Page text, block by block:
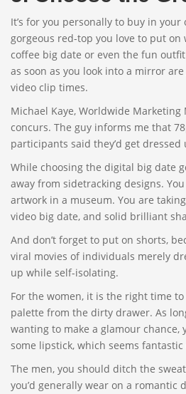
It’s for you personally to buy in your
gorgeous red-top you love to put
coffee big date or even the fun
as soon as you look into a mirror
video clip times.
Michael Kaye, Worldwide Marketing
concurs. The guy informs me that
participants said they’d get
While choosing the digital big date
away from sidetracking designs.
artwork in a museum. You are
video big date, and solid brilliant
And don’t forget to put on shorts,
viral movies of individuals merely
up while self-isolating.
For the women, it is the right time
palette from the dirty drawer. As
wanting to make a glamour chance,
some lipstick, which seems
The men, you should ditch the
you’d generally wear on a romantic